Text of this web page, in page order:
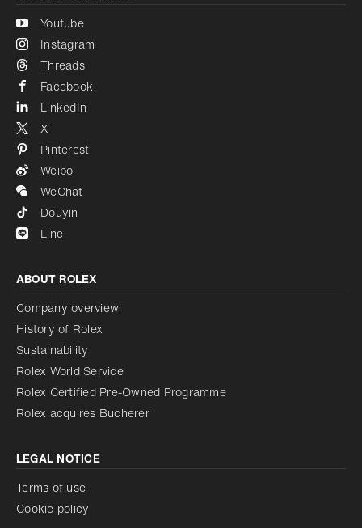
Youtube
Instagram
Threads
Facebook
LinkedIn
X
Pinterest
Weibo
WeChat
Douyin
Line
ABOUT ROLEX
Company overview
History of Rolex
Sustainability
Rolex World Service
Rolex Certified Pre-Owned Programme
Rolex acquires Bucherer
LEGAL NOTICE
Terms of use
Cookie policy